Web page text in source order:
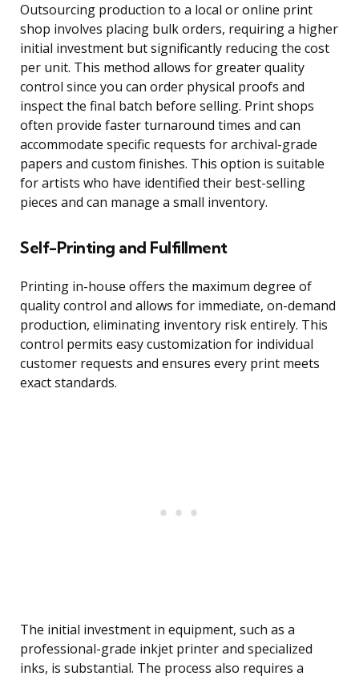
Outsourcing production to a local or online print
shop involves placing bulk orders, requiring a higher
initial investment but significantly reducing the cost
per unit. This method allows for greater quality
control since you can order physical proofs and
inspect the final batch before selling. Print shops
often provide faster turnaround times and can
accommodate specific requests for archival-grade
papers and custom finishes. This option is suitable
for artists who have identified their best-selling
pieces and can manage a small inventory.
Self-Printing and Fulfillment
Printing in-house offers the maximum degree of
quality control and allows for immediate, on-demand
production, eliminating inventory risk entirely. This
control permits easy customization for individual
customer requests and ensures every print meets
exact standards.
The initial investment in equipment, such as a
professional-grade inkjet printer and specialized
inks, is substantial. The process also requires a